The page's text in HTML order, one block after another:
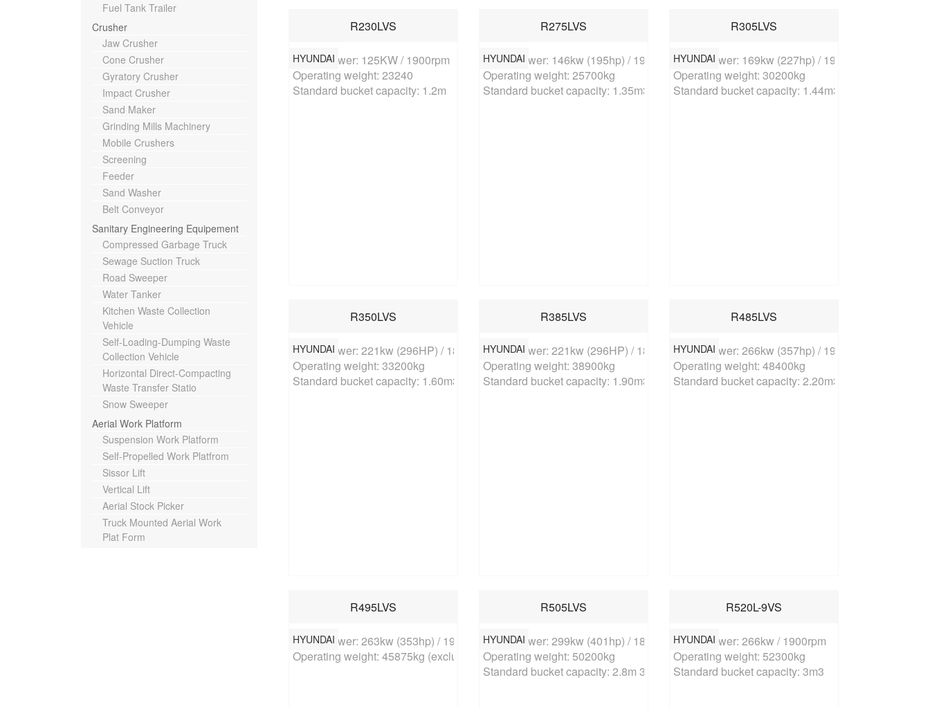
Fuel Tank Trailer
Crusher
Jaw Crusher
Cone Crusher
Gyratory Crusher
Impact Crusher
Sand Maker
Grinding Mills Machinery
Mobile Crushers
Screening
Feeder
Sand Washer
Belt Conveyor
Sanitary Engineering Equipement
Compressed Garbage Truck
Sewage Suction Truck
Road Sweeper
Water Tanker
Kitchen Waste Collection
Vehicle
Self-Loading-Dumping Waste
Collection Vehicle
Horizontal Direct-Compacting
Waste Transfer Statio
Snow Sweeper
Aerial Work Platform
Suspension Work Platform
Self-Propelled Work Platfrom
Sissor Lift
Vertical Lift
Aerial Stock Picker
Truck Mounted Aerial Work
Plat Form
R230LVS
HYUNDAI
Rated power: 125KW / 1900rpm
Operating weight: 23240
Standard bucket capacity: 1.2m
R275LVS
HYUNDAI
Rated power: 146kw (195hp) / 1900rpm
Operating weight: 25700kg
Standard bucket capacity: 1.35m3
R305LVS
HYUNDAI
Rated power: 169kw (227hp) / 1900rpm
Operating weight: 30200kg
Standard bucket capacity: 1.44m3
R350LVS
HYUNDAI
Rated power: 221kw (296HP) / 1850rpm
Operating weight: 33200kg
Standard bucket capacity: 1.60m3
R385LVS
HYUNDAI
Rated power: 221kw (296HP) / 1850rpm
Operating weight: 38900kg
Standard bucket capacity: 1.90m3
R485LVS
HYUNDAI
Rated power: 266kw (357hp) / 1900rpm
Operating weight: 48400kg
Standard bucket capacity: 2.20m3
R495LVS
HYUNDAI
Rated power: 263kw (353hp) / 1900rpm
Operating weight: 45875kg (excluding bucket)
R505LVS
HYUNDAI
Rated power: 299kw (401hp) / 1800rpm
Operating weight: 50200kg
Standard bucket capacity: 2.8m 3 (rock bucket)
R520L-9VS
HYUNDAI
Rated power: 266kw / 1900rpm
Operating weight: 52300kg
Standard bucket capacity: 3m3